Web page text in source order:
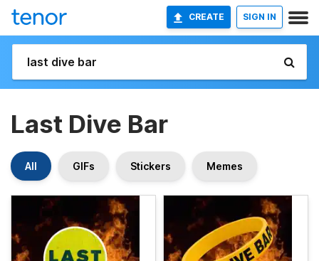
CREATE SIGN IN
Last Dive Bar
All GIFs Stickers Memes